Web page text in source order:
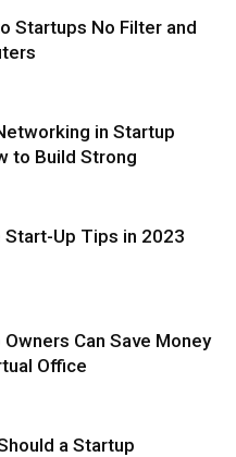
Startups No Filter and
in Startup
to Build Strong
Start-Up Tips in 2023
Can Save Money
Office
a Startup